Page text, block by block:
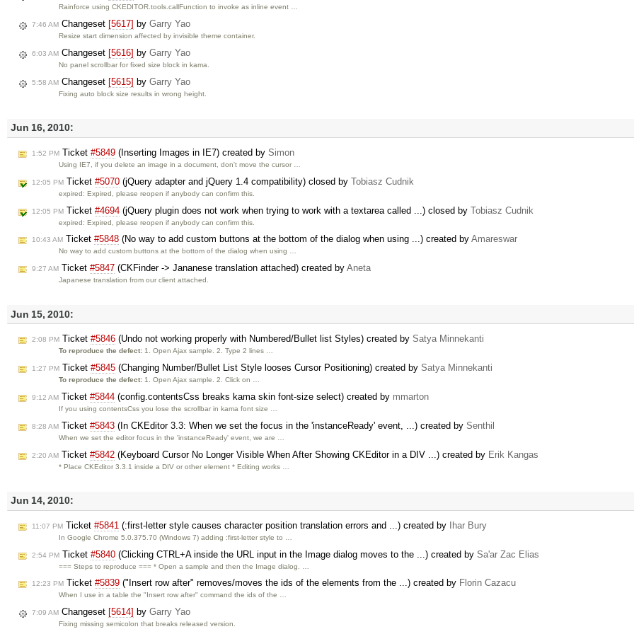
Rainforce using CKEDITOR.tools.callFunction to invoke as inline event …
7:46 AM Changeset [5617] by Garry Yao
Resize start dimension affected by invisible theme container.
6:03 AM Changeset [5616] by Garry Yao
No panel scrollbar for fixed size block in kama.
5:58 AM Changeset [5615] by Garry Yao
Fixing auto block size results in wrong height.
Jun 16, 2010:
1:52 PM Ticket #5849 (Inserting Images in IE7) created by Simon
Using IE7, if you delete an image in a document, don't move the cursor …
12:05 PM Ticket #5070 (jQuery adapter and jQuery 1.4 compatibility) closed by Tobiasz Cudnik
expired: Expired, please reopen if anybody can confirm this.
12:05 PM Ticket #4694 (jQuery plugin does not work when trying to work with a textarea called ...) closed by Tobiasz Cudnik
expired: Expired, please reopen if anybody can confirm this.
10:43 AM Ticket #5848 (No way to add custom buttons at the bottom of the dialog when using ...) created by Amareswar
No way to add custom buttons at the bottom of the dialog when using …
9:27 AM Ticket #5847 (CKFinder -> Jananese translation attached) created by Aneta
Japanese translation from our client attached.
Jun 15, 2010:
2:08 PM Ticket #5846 (Undo not working properly with Numbered/Bullet list Styles) created by Satya Minnekanti
To reproduce the defect: 1. Open Ajax sample. 2. Type 2 lines …
1:27 PM Ticket #5845 (Changing Number/Bullet List Style looses Cursor Positioning) created by Satya Minnekanti
To reproduce the defect: 1. Open Ajax sample. 2. Click on …
9:12 AM Ticket #5844 (config.contentsCss breaks kama skin font-size select) created by mmarton
If you using contentsCss you lose the scrollbar in kama font size …
8:28 AM Ticket #5843 (In CKEditor 3.3: When we set the focus in the 'instanceReady' event, ...) created by Senthil
When we set the editor focus in the 'instanceReady' event, we are …
2:20 AM Ticket #5842 (Keyboard Cursor No Longer Visible When After Showing CKEditor in a DIV ...) created by Erik Kangas
* Place CKEditor 3.3.1 inside a DIV or other element * Editing works …
Jun 14, 2010:
11:07 PM Ticket #5841 (:first-letter style causes character position translation errors and ...) created by Ihar Bury
In Google Chrome 5.0.375.70 (Windows 7) adding :first-letter style to …
2:54 PM Ticket #5840 (Clicking CTRL+A inside the URL input in the Image dialog moves to the ...) created by Sa'ar Zac Elias
=== Steps to reproduce === * Open a sample and then the Image dialog. …
12:23 PM Ticket #5839 ("Insert row after" removes/moves the ids of the elements from the ...) created by Florin Cazacu
When I use in a table the "Insert row after" command the ids of the …
7:09 AM Changeset [5614] by Garry Yao
Fixing missing semicolon that breaks released version.